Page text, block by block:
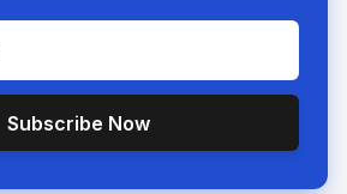
Subscribe Now